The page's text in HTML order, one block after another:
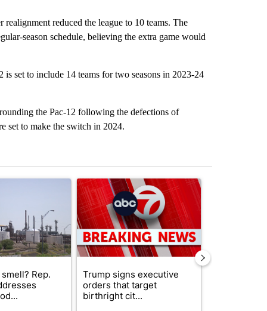
reduced the league to 10 teams. The
season schedule, believing the extra game would
set to include 14 teams for two seasons in 2023-24
the Pac-12 following the defections of
set to make the switch in 2024.
7 days.
titled "What's that smell? Rep. Acevedo addresses strong gas
Rep.
A trending article titled "Trump signs executive
Trump signs executive
orders that target
birthright cit...